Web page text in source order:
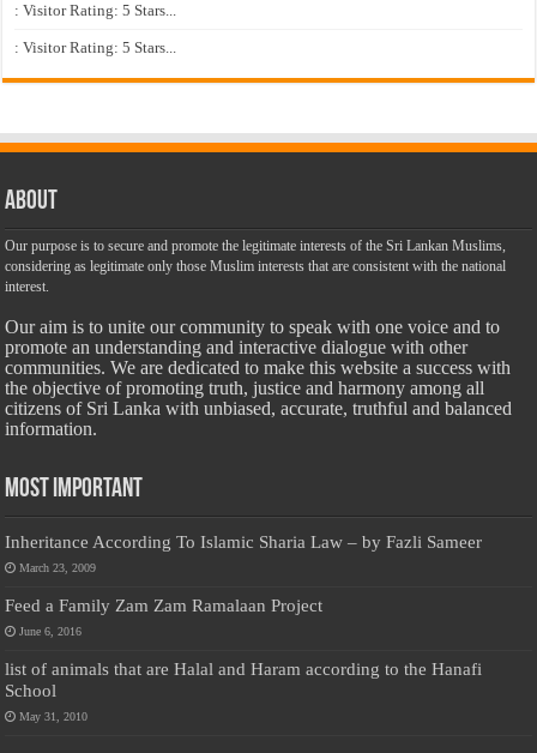
: Visitor Rating: 5 Stars...
: Visitor Rating: 5 Stars...
About
Our purpose is to secure and promote the legitimate interests of the Sri Lankan Muslims,
considering as legitimate only those Muslim interests that are consistent with the national
interest.
Our aim is to unite our community to speak with one voice and to
promote an understanding and interactive dialogue with other
communities. We are dedicated to make this website a success with
the objective of promoting truth, justice and harmony among all
citizens of Sri Lanka with unbiased, accurate, truthful and balanced
information.
Most Important
Inheritance According To Islamic Sharia Law – by Fazli Sameer
March 23, 2009
Feed a Family Zam Zam Ramalaan Project
June 6, 2016
list of animals that are Halal and Haram according to the Hanafi
School
May 31, 2010